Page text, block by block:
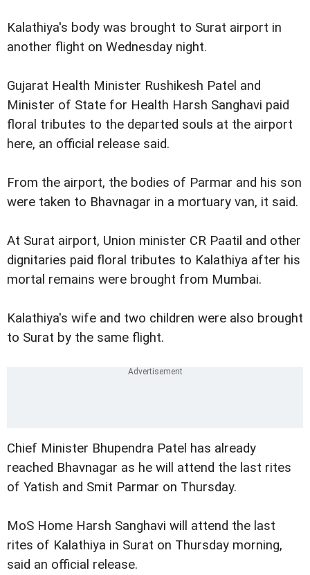
Kalathiya's body was brought to Surat airport in
another flight on Wednesday night.
Gujarat Health Minister Rushikesh Patel and
Minister of State for Health Harsh Sanghavi paid
floral tributes to the departed souls at the airport
here, an official release said.
From the airport, the bodies of Parmar and his son
were taken to Bhavnagar in a mortuary van, it said.
At Surat airport, Union minister CR Paatil and other
dignitaries paid floral tributes to Kalathiya after his
mortal remains were brought from Mumbai.
Kalathiya's wife and two children were also brought
to Surat by the same flight.
Chief Minister Bhupendra Patel has already
reached Bhavnagar as he will attend the last rites
of Yatish and Smit Parmar on Thursday.
MoS Home Harsh Sanghavi will attend the last
rites of Kalathiya in Surat on Thursday morning,
said an official release.